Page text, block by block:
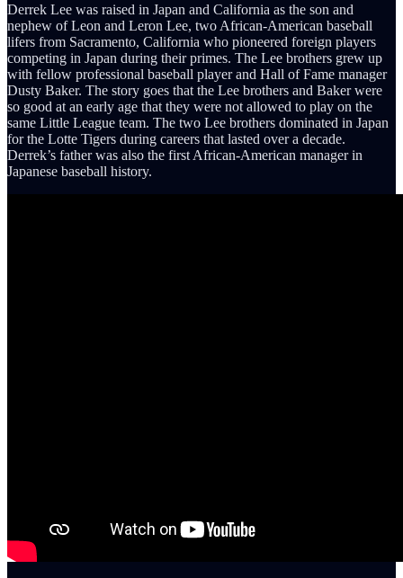
Derrek Lee was raised in Japan and California as the son and
nephew of Leon and Leron Lee, two African-American baseball
lifers from Sacramento, California who pioneered foreign players
competing in Japan during their primes. The Lee brothers grew up
with fellow professional baseball player and Hall of Fame manager
Dusty Baker. The story goes that the Lee brothers and Baker were
so good at an early age that they were not allowed to play on the
same Little League team. The two Lee brothers dominated in Japan
for the Lotte Tigers during careers that lasted over a decade.
Derrek’s father was also the first African-American manager in
Japanese baseball history.